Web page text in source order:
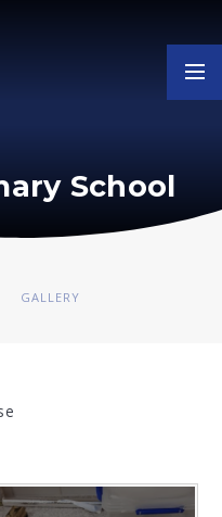
School
GALLERY